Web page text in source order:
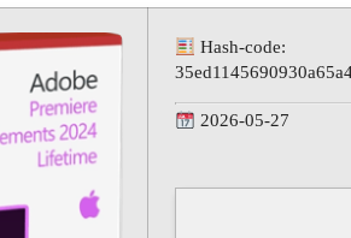
Hash-code:
2026-05-27